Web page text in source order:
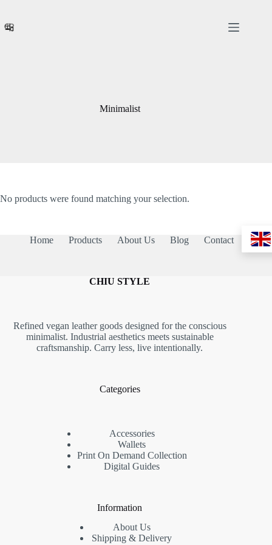
content
Minimalist
No products were found matching your selection.
Home Products About Us Blog Contact
CHIU STYLE
Refined vegan leather goods designed for the conscious
minimalist. Industrial aesthetics meets sustainable
craftsmanship. Carry less, live intentionally.
Categories
Accessories
Wallets
Print On Demand Collection
Digital Guides
Information
About Us
Shipping & Delivery